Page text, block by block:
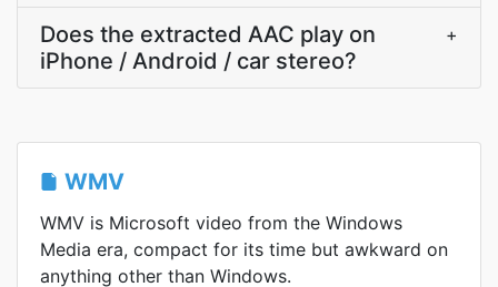
Does the extracted AAC play on
iPhone / Android / car stereo?
+
WMV
WMV is Microsoft video from the Windows
Media era, compact for its time but awkward on
anything other than Windows.